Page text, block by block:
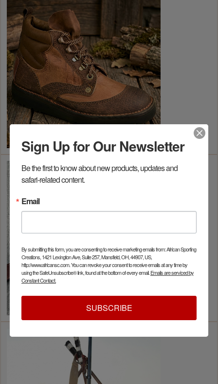
Sign Up for Our Newsletter
Be the first to know about new products, updates and
safari-related content.
Email
By submitting this form, you are consenting to receive marketing emails from: African Sporting
Creations, 1421 Lexington Ave, Suite 257, Mansfield, OH, 44907, US,
http://www.africansc.com. You can revoke your consent to receive emails at any time by
using the SafeUnsubscribe® link, found at the bottom of every email.Emails are serviced by
Constant Contact.
SUBSCRIBE